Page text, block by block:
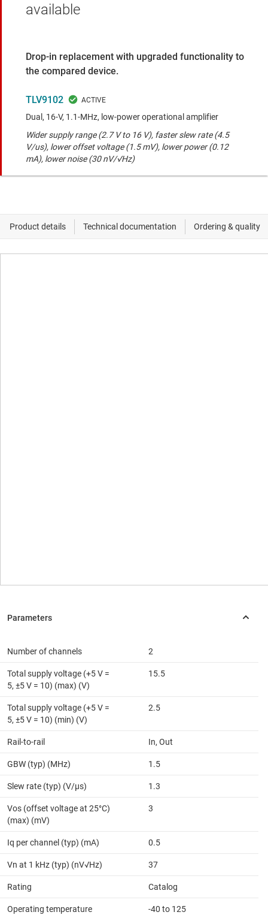
available
Drop-in replacement with upgraded functionality to
the compared device.
TLV9102
Dual, 16-V, 1.1-MHz, low-power operational amplifier
Wider supply range (2.7 V to 16 V), faster slew rate (4.5
V/us), lower offset voltage (1.5 mV), lower power (0.12
mA), lower noise (30 nV/√Hz)
Number of channels 2
Total supply voltage (+5 V =
5, ±5 V = 10) (max) (V)
15.5
Total supply voltage (+5 V =
5, ±5 V = 10) (min) (V)
2.5
Rail-to-rail In, Out
GBW (typ) (MHz) 1.5
Slew rate (typ) (V/µs) 1.3
Vos (offset voltage at 25°C)
(max) (mV)
3
Iq per channel (typ) (mA) 0.5
Vn at 1 kHz (typ) (nV√Hz) 37
Rating Catalog
Operating temperature
-40 to 125